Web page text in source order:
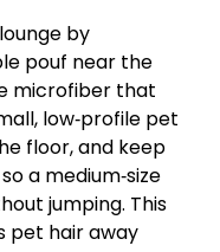
by
pouf near the
microfiber that
low‑profile pet
floor, and keep
a medium‑size
jumping. This
pet hair away